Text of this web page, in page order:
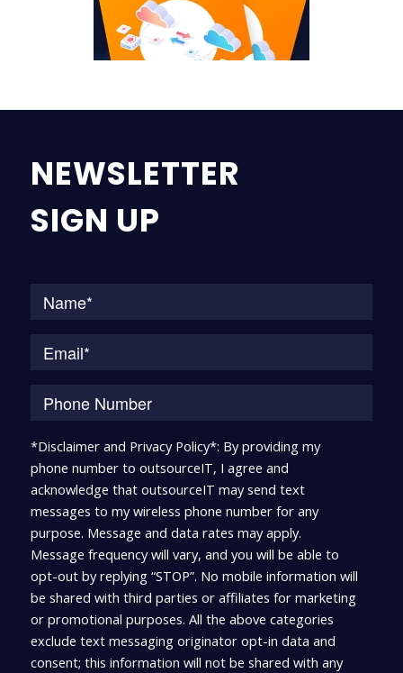
NEWSLETTER
SIGN UP
*Disclaimer and Privacy Policy*: By providing my
phone number to outsourceIT, I agree and
acknowledge that outsourceIT may send text
messages to my wireless phone number for any
purpose. Message and data rates may apply.
Message frequency will vary, and you will be able to
opt-out by replying “STOP”. No mobile information will
be shared with third parties or affiliates for marketing
or promotional purposes. All the above categories
exclude text messaging originator opt-in data and
consent; this information will not be shared with any